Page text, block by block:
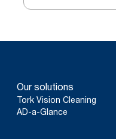
M3
Our solutions
Tork Vision Cleaning
AD-a-Glance